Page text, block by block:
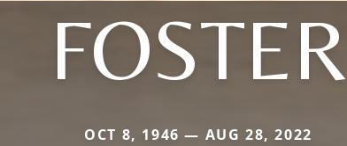
FOSTER
OCT 8, 1946 — AUG 28, 2022